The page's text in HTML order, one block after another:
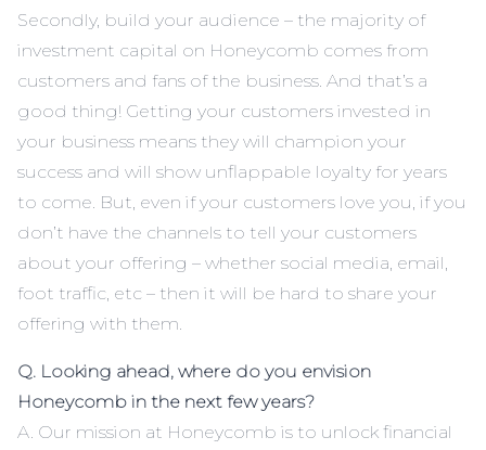
Secondly, build your audience – the majority of
investment capital on Honeycomb comes from
customers and fans of the business. And that’s a
good thing! Getting your customers invested in
your business means they will champion your
success and will show unflappable loyalty for years
to come. But, even if your customers love you, if you
don’t have the channels to tell your customers
about your offering – whether social media, email,
foot traffic, etc – then it will be hard to share your
offering with them.
Q. Looking ahead, where do you envision
Honeycomb in the next few years?
A. Our mission at Honeycomb is to unlock financial